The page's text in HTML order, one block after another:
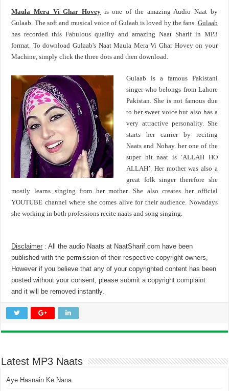
Maula Mera Vi Ghar Hovey is one of the amazing Audio Naat by
Gulaab. The soft and musical voice of Gulaab is loved by the fans. Gulaab
has recorded this Fabulous quality and amazing Naat Sharif in MP3
format. To download Gulaab's Naat Maula Mera Vi Ghar Hovey on your
Machine, simply click the three dots and then download.
Gulaab is a famous Pakistani
singer who belongs from Lahore
Pakistan. She is not famous due
to her sweet voice but also has a
very attractive personality. She
starts her carrier by reciting
Naats and Nohay. her one of the
super hit naat is ‘ALLAH HO
ALLAH’. Her mother was also a
great folk singer therefore she
mostly learns singing from her mother. She also creates her official
YOUTUBE channel where she comes alive for their audience. Nowadays
she working in both professions recite naats and song singing.
Disclaimer : All the audio Naats at NaatSharif.com have been
published with the permission of their respective copyright owners,
However if you believe that any of your copyrighted content has been
posted without your consent, pleasesubmit a copyright complaint
and it will be removed instantly.
Latest MP3 Naats
Aye Hasnain Ke Nana